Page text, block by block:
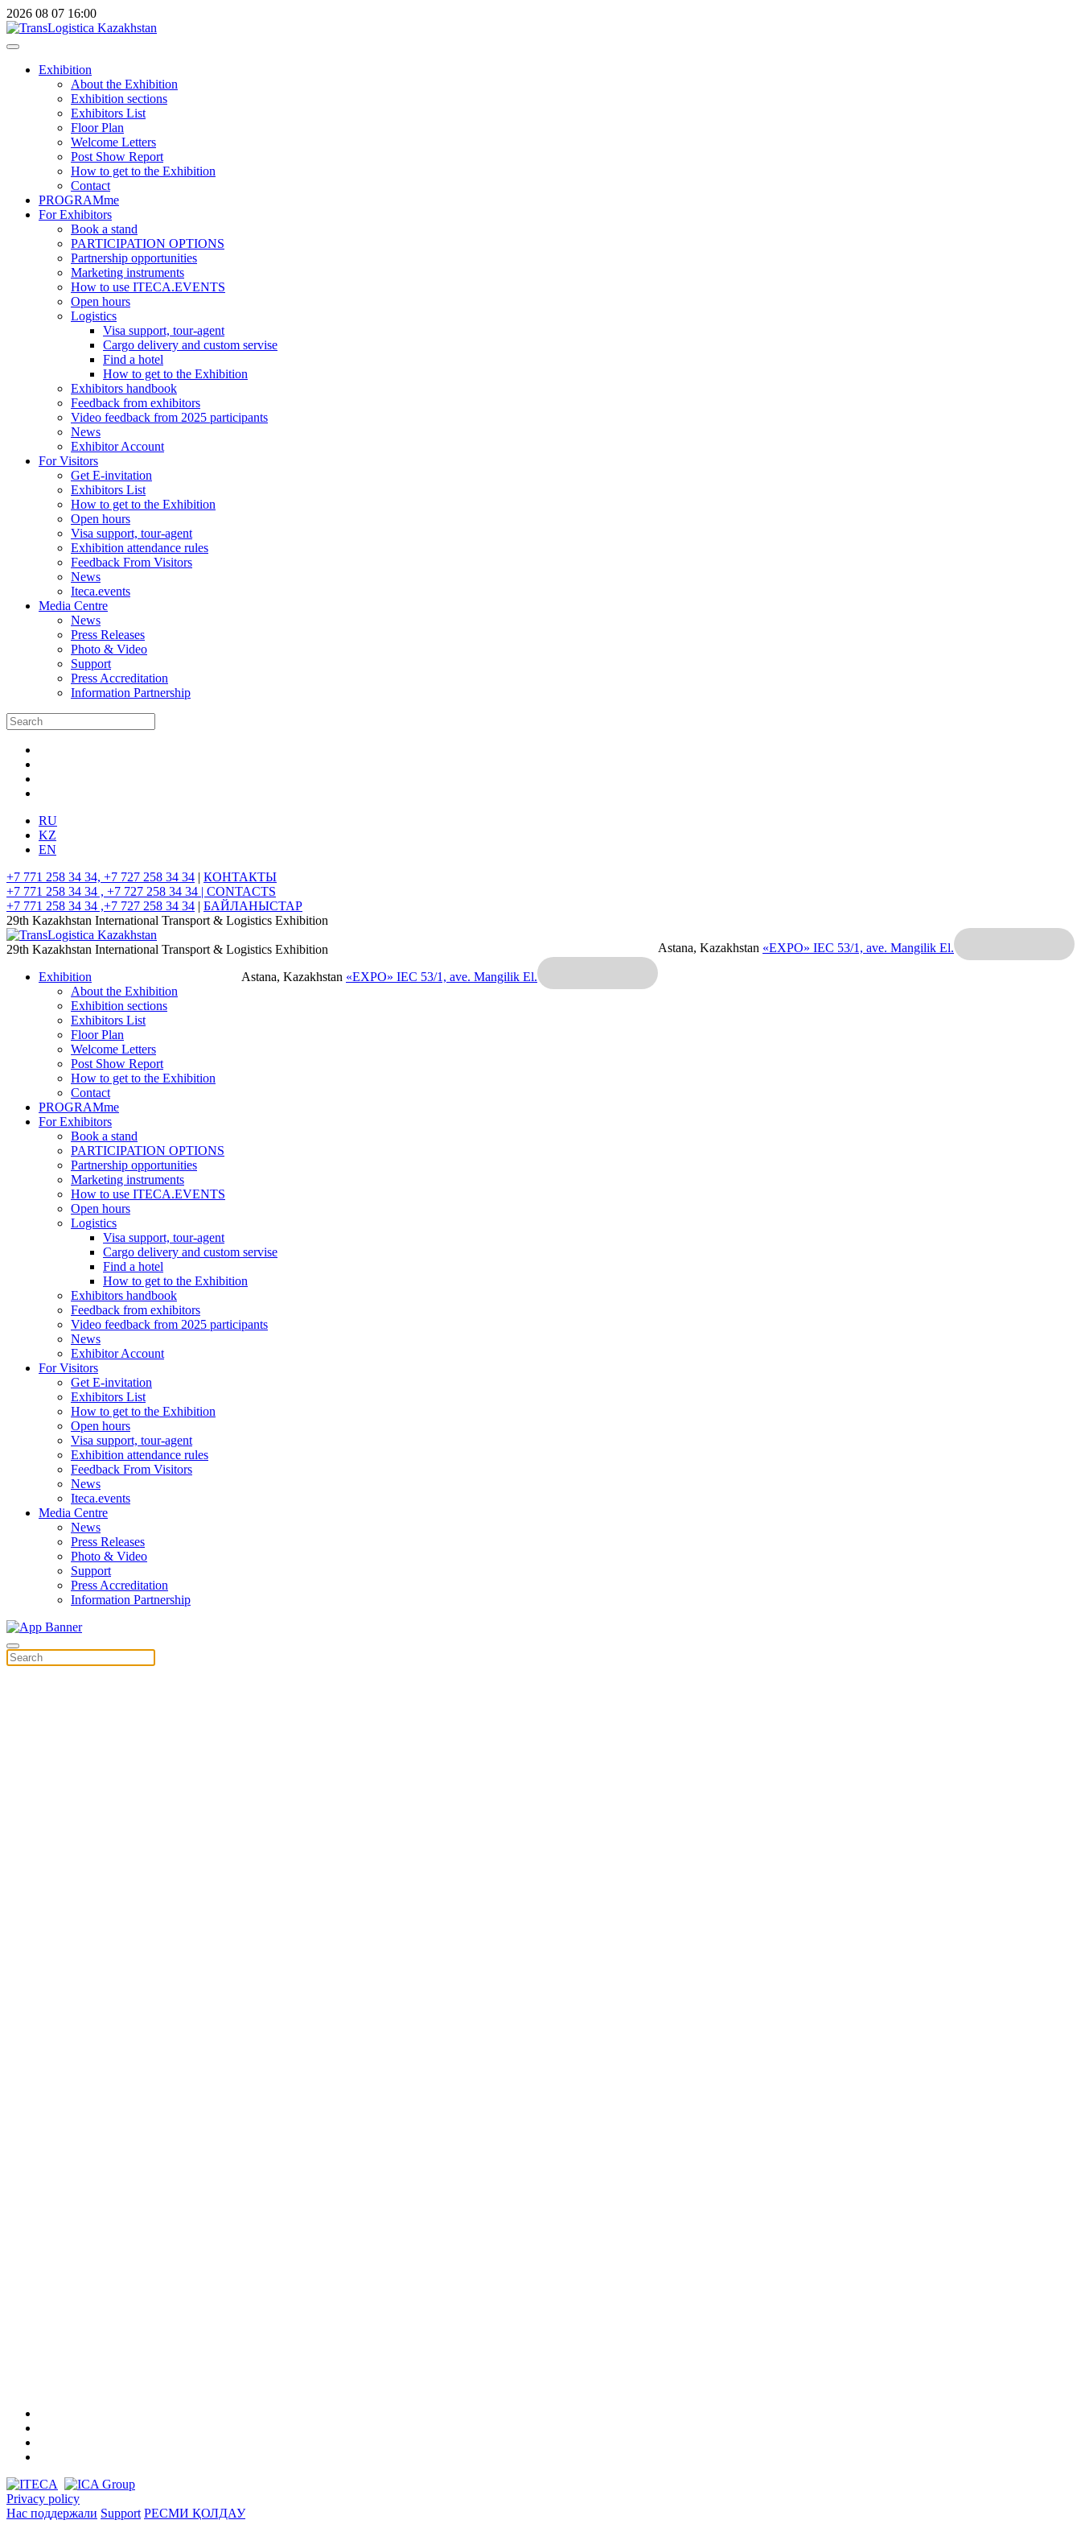
2026 08 07 16:00
Exhibition
About the Exhibition
Exhibition sections
Exhibitors List
Floor Plan
Welcome Letters
Post Show Report
How to get to the Exhibition
Contact
PROGRAMme
For Exhibitors
Book a stand
PARTICIPATION OPTIONS
Partnership opportunities
Marketing instruments
How to use ITECA.EVENTS
Open hours
Logistics
Visa support, tour-agent
Cargo delivery and custom servise
Find a hotel
How to get to the Exhibition
Exhibitors handbook
Feedback from exhibitors
Video feedback from 2025 participants
News
Exhibitor Account
For Visitors
Get E-invitation
Exhibitors List
How to get to the Exhibition
Open hours
Visa support, tour-agent
Exhibition attendance rules
Feedback From Visitors
News
Iteca.events
Media Centre
News
Press Releases
Photo & Video
Support
Press Accreditation
Information Partnership
RU
KZ
EN
+7 771 258 34 34, +7 727 258 34 34 | КОНТАКТЫ
+7 771 258 34 34 , +7 727 258 34 34 | CONTACTS
+7 771 258 34 34 ,+7 727 258 34 34 | БАЙЛАНЫСТАР
29th Kazakhstan International Transport & Logistics Exhibition
Astana, Kazakhstan «EXPO» IEC 53/1, ave. Mangilik El.
29th Kazakhstan International Transport & Logistics Exhibition
Astana, Kazakhstan «EXPO» IEC 53/1, ave. Mangilik El.
Exhibition
About the Exhibition
Exhibition sections
Exhibitors List
Floor Plan
Welcome Letters
Post Show Report
How to get to the Exhibition
Contact
PROGRAMme
For Exhibitors
Book a stand
PARTICIPATION OPTIONS
Partnership opportunities
Marketing instruments
How to use ITECA.EVENTS
Open hours
Logistics
Visa support, tour-agent
Cargo delivery and custom servise
Find a hotel
How to get to the Exhibition
Exhibitors handbook
Feedback from exhibitors
Video feedback from 2025 participants
News
Exhibitor Account
For Visitors
Get E-invitation
Exhibitors List
How to get to the Exhibition
Open hours
Visa support, tour-agent
Exhibition attendance rules
Feedback From Visitors
News
Iteca.events
Media Centre
News
Press Releases
Photo & Video
Support
Press Accreditation
Information Partnership
Privacy policy
Нас поддержали Support РЕСМИ ҚОЛДАУ